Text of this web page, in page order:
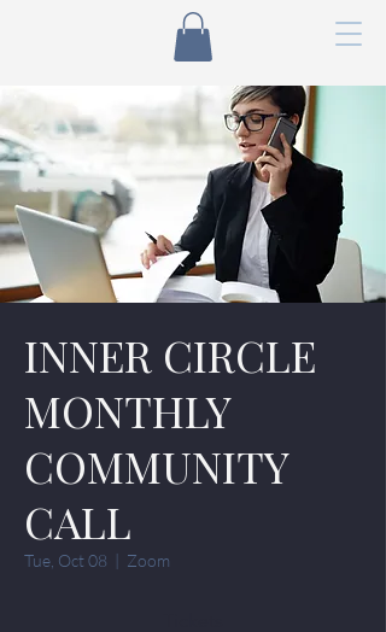
INNER CIRCLE
MONTHLY
COMMUNITY
CALL
Tue, Oct 08
  |
Zoom